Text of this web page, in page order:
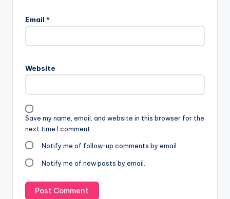
Email *
Website
Save my name, email, and website in this browser for the
next time I comment.
Notify me of follow-up comments by email.
Notify me of new posts by email.